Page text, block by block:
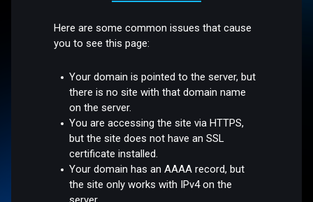
Here are some common issues that cause
you to see this page:
Your domain is pointed to the server, but
there is no site with that domain name
on the server.
You are accessing the site via HTTPS,
but the site does not have an SSL
certificate installed.
Your domain has an AAAA record, but
the site only works with IPv4 on the